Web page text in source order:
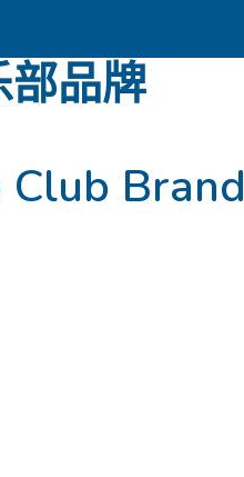
品牌
Club Brand